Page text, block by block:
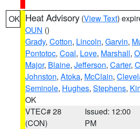
OK Heat Advisory (View Text)
OUN ()
Grady, Cotton, Lincoln, Garvin,
Pontotoc, Coal, Love, Marshall,
Major, Blaine, Jefferson, Carter,
Johnston, Atoka, McClain,
Seminole, Hughes, Stephens,
OK
VTEC# 28
(CON)
Issued: 12:00
PM